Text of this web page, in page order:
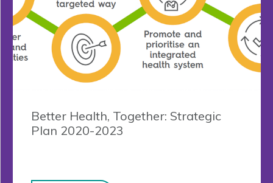
Better Health, Together: Strategic
Plan 2020-2023